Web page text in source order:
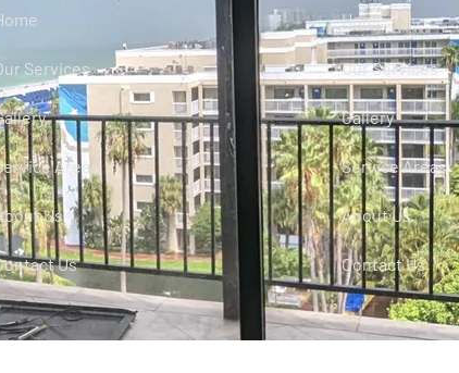
Services
Areas
Us
Us
Home
Our Services
Gallery
Service Areas
About Us
Contact Us